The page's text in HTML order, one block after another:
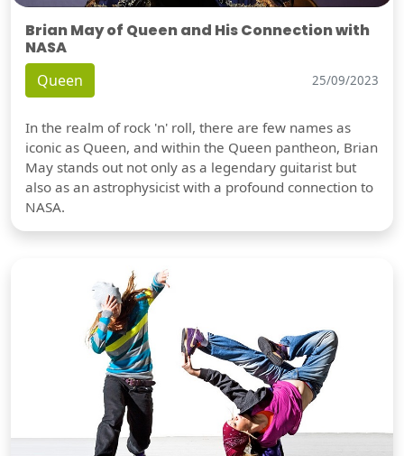
Brian May of Queen and His Connection with
NASA
Queen 25/09/2023
In the realm of rock 'n' roll, there are few names as
iconic as Queen, and within the Queen pantheon, Brian
May stands out not only as a legendary guitarist but
also as an astrophysicist with a profound connection to
NASA.